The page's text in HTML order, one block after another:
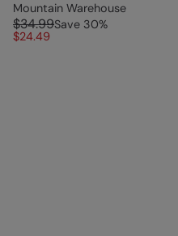
Mountain Warehouse
$34.99Save 30%
$24.49